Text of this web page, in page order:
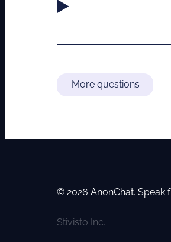
More questions
© 2026 AnonChat. Speak
Stivisto Inc.